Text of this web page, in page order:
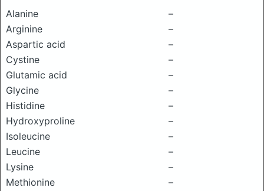
Alanine
–
Arginine
–
Aspartic acid
–
Cystine
–
Glutamic acid
–
Glycine
–
Histidine
–
Hydroxyproline
–
Isoleucine
–
Leucine
–
Lysine
–
Methionine
–